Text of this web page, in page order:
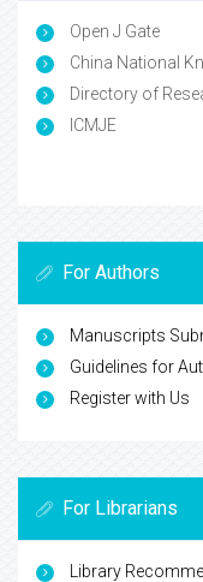
Open J Gate
China National
Directory of
ICMJE
For Authors
Manuscripts
Guidelines for
Register with Us
For Librarians
Library